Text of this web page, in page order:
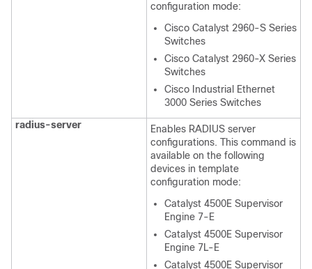
configuration mode:
Cisco Catalyst 2960-S Series
Switches
Cisco Catalyst 2960-X Series
Switches
Cisco Industrial Ethernet
3000 Series Switches
radius-server
Enables RADIUS server
configurations. This command is
available on the following
devices in template
configuration mode:
Catalyst 4500E Supervisor
Engine 7-E
Catalyst 4500E Supervisor
Engine 7L-E
Catalyst 4500E Supervisor